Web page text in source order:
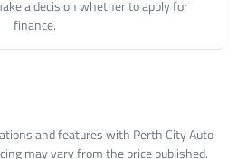
a decision whether to apply for
finance.
and features with Perth City Auto
may vary from the price published.